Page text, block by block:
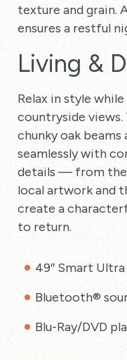
texture and grain.
ensures a restful
Living &
Relax in style
countryside
chunky oak beams
seamlessly with
details — from
local artwork and
create a
to return.
49″ Smart
Bluetooth®
Blu-Ray/DVD